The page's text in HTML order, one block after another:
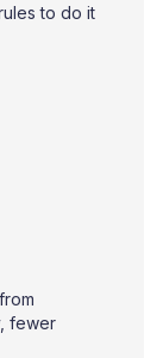
to do it
fewer